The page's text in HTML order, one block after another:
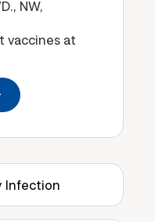
NW,
vaccines at
Infection